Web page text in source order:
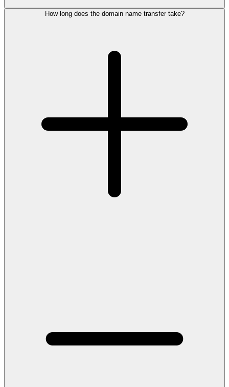
How long does the domain name transfer take?